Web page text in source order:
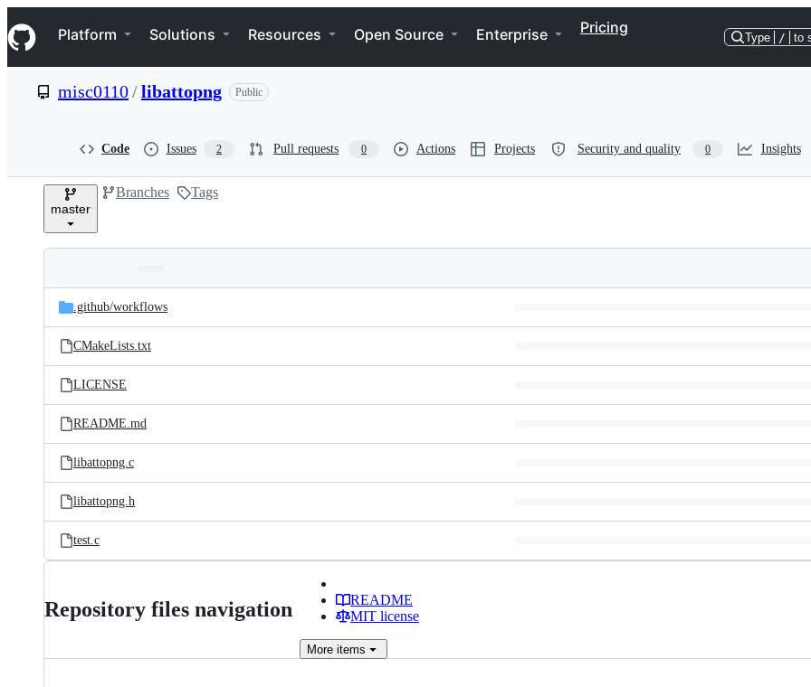
k
i
p
e
Navigation Menu
Platform Solutions Resources Open Source Enterprise Pricing
Type / to
misc0110/libattopng Public
Code Issues 2 Pull requests 0 Actions Projects Security and quality 0 Insights
master
Branches Tags
and
files
Latest
commit
.github/workflows
CMakeLists.txt
LICENSE
README.md
libattopng.c
libattopng.h
test.c
Repository files navigation
README
MIT license
More items